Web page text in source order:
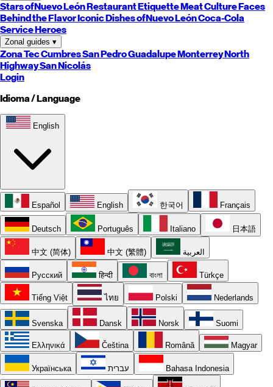
Stars ofNuevo LeónRestaurant EtiquetteMeat CultureFaces
Behind the FlavorIconic Dishes ofNuevo LeónCoca-Cola
Service Heroes
Zonal guides ▾
Zona TecCumbresSan PedroGuadalupeMonterreyNorth
HighwaySan Nicolás
Login
Idioma / Language
English
Español English 한국어 Français
Deutsch Português Italiano 日本語
中文 (简体) 中文 (繁體) العربية
Русский हिन्दी বাংলা Türkçe
Tiếng Việt ไทย Polski Nederlands
Svenska Dansk Norsk Suomi
Ελληνικά Čeština Română Magyar
Українська עברית Bahasa Indonesia